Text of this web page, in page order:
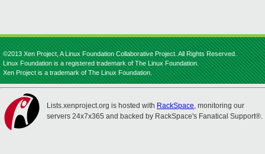
©2013 Xen Project, A Linux Foundation Collaborative Project. All Rights Reserved.
Linux Foundation is a registered trademark of The Linux Foundation.
Xen Project is a trademark of The Linux Foundation.
Lists.xenproject.org is hosted with RackSpace, monitoring our
servers 24x7x365 and backed by RackSpace's Fanatical Support®.